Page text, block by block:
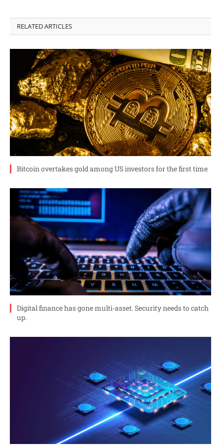
RELATED ARTICLES
Bitcoin overtakes gold among US investors for the first time
Digital finance has gone multi-asset. Security needs to catch
up.